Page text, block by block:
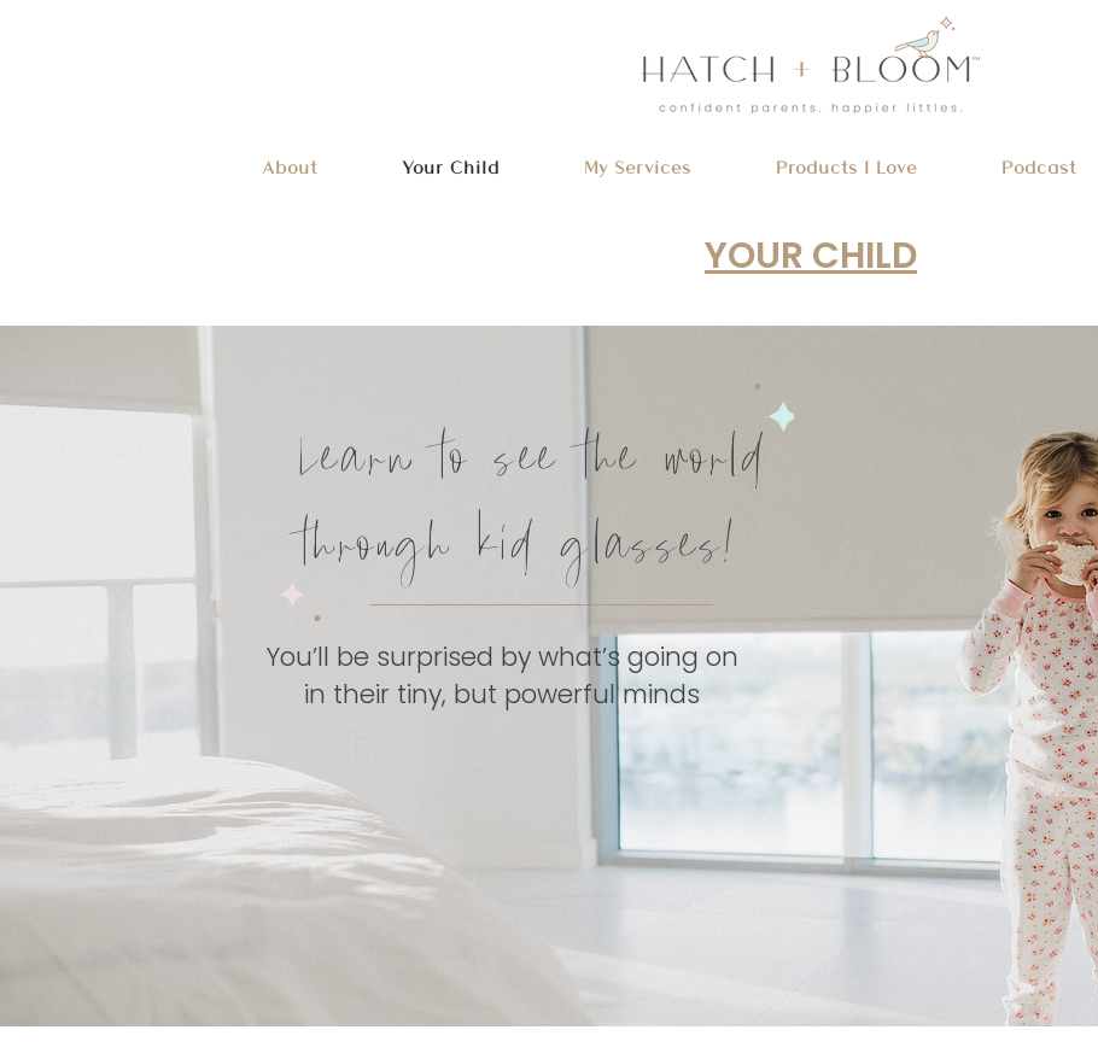
About Your Child My Services Products I Love Podcast
YOUR CHILD
Learn to see the world
through kid glasses!
You’ll be surprised by what’s going on
in their tiny, but powerful minds